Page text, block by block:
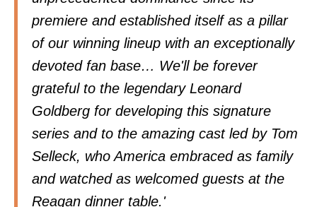
premiere and established itself as a pillar
of our winning lineup with an exceptionally
devoted fan base… We'll be forever
grateful to the legendary Leonard
Goldberg for developing this signature
series and to the amazing cast led by Tom
Selleck, who America embraced as family
and watched as welcomed guests at the
Reagan dinner table.'